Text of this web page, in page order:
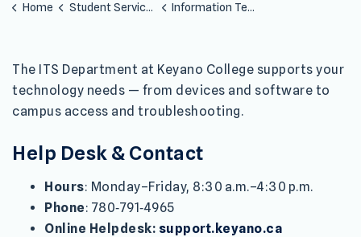
Home Student Services Information Technology Services
The ITS Department at Keyano College supports your
technology needs — from devices and software to
campus access and troubleshooting.
Help Desk & Contact
Hours: Monday–Friday, 8:30 a.m.–4:30 p.m.
Phone: 780‑791‑4965
Online Helpdesk: support.keyano.ca